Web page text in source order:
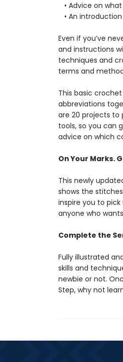
• Advice on
• An
Even if you’ve
and instructions
techniques and
terms and
This basic
abbreviations
are 20 projects to
tools, so you can
advice on which
On Your Marks.
This newly
shows the
inspire you to
anyone who
Complete the
Fully illustrated
skills and
newbie or not.
Step, why not